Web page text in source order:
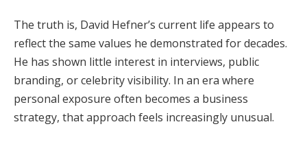
The truth is, David Hefner’s current life appears to
reflect the same values he demonstrated for decades.
He has shown little interest in interviews, public
branding, or celebrity visibility. In an era where
personal exposure often becomes a business
strategy, that approach feels increasingly unusual.